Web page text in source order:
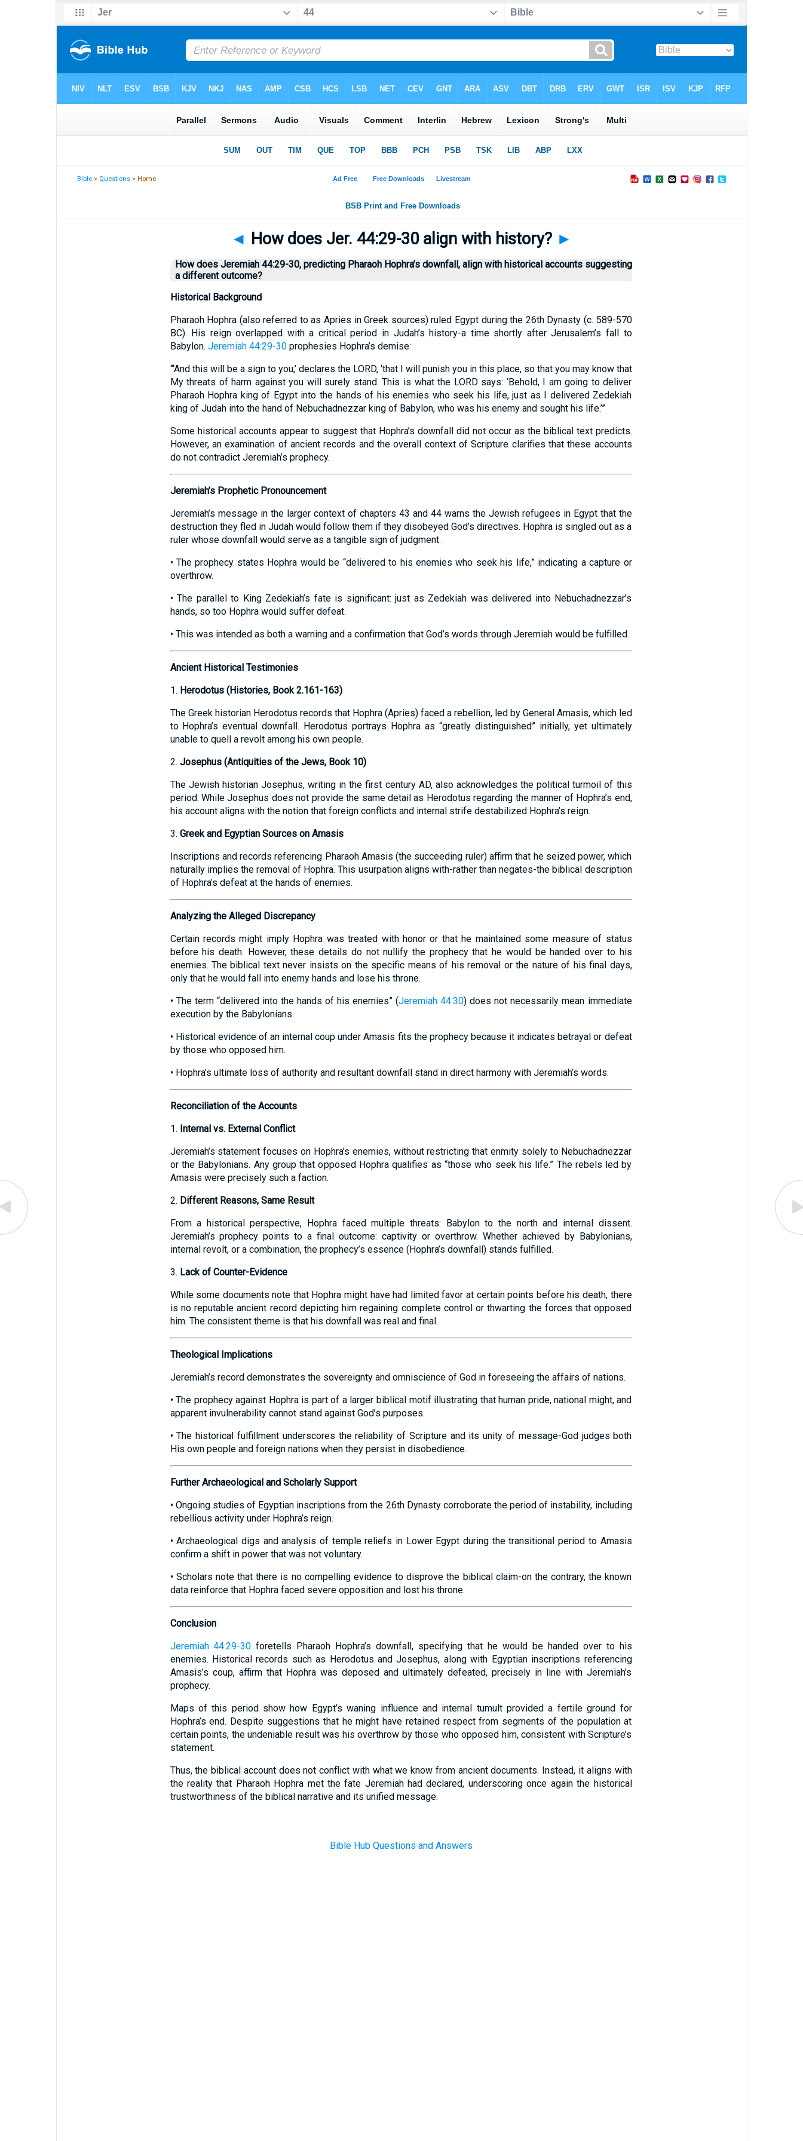
Bible > Questions > Home
◄ How does Jer. 44:29-30 align with history? ►
How does Jeremiah 44:29-30, predicting Pharaoh Hophra’s downfall, align with historical accounts suggesting
a different outcome?
Historical Background
Pharaoh Hophra (also referred to as Apries in Greek sources) ruled Egypt during the 26th Dynasty (c. 589-570
BC). His reign overlapped with a critical period in Judah’s history-a time shortly after Jerusalem’s fall to
Babylon. Jeremiah 44:29-30prophesies Hophra’s demise:
“‘And this will be a sign to you,’ declares the LORD, ‘that I will punish you in this place, so that you may know that
My threats of harm against you will surely stand. This is what the LORD says: ‘Behold, I am going to deliver
Pharaoh Hophra king of Egypt into the hands of his enemies who seek his life, just as I delivered Zedekiah
king of Judah into the hand of Nebuchadnezzar king of Babylon, who was his enemy and sought his life.’”
Some historical accounts appear to suggest that Hophra’s downfall did not occur as the biblical text predicts.
However, an examination of ancient records and the overall context of Scripture clarifies that these accounts
do not contradict Jeremiah’s prophecy.
Jeremiah’s Prophetic Pronouncement
Jeremiah’s message in the larger context of chapters 43 and 44 warns the Jewish refugees in Egypt that the
destruction they fled in Judah would follow them if they disobeyed God’s directives. Hophra is singled out as a
ruler whose downfall would serve as a tangible sign of judgment.
• The prophecy states Hophra would be “delivered to his enemies who seek his life,” indicating a capture or
overthrow.
• The parallel to King Zedekiah’s fate is significant: just as Zedekiah was delivered into Nebuchadnezzar’s
hands, so too Hophra would suffer defeat.
• This was intended as both a warning and a confirmation that God’s words through Jeremiah would be fulfilled.
Ancient Historical Testimonies
1. Herodotus (Histories, Book 2.161-163)
The Greek historian Herodotus records that Hophra (Apries) faced a rebellion, led by General Amasis, which led
to Hophra’s eventual downfall. Herodotus portrays Hophra as “greatly distinguished” initially, yet ultimately
unable to quell a revolt among his own people.
2. Josephus (Antiquities of the Jews, Book 10)
The Jewish historian Josephus, writing in the first century AD, also acknowledges the political turmoil of this
period. While Josephus does not provide the same detail as Herodotus regarding the manner of Hophra’s end,
his account aligns with the notion that foreign conflicts and internal strife destabilized Hophra’s reign.
3. Greek and Egyptian Sources on Amasis
Inscriptions and records referencing Pharaoh Amasis (the succeeding ruler) affirm that he seized power, which
naturally implies the removal of Hophra. This usurpation aligns with-rather than negates-the biblical description
of Hophra’s defeat at the hands of enemies.
Analyzing the Alleged Discrepancy
Certain records might imply Hophra was treated with honor or that he maintained some measure of status
before his death. However, these details do not nullify the prophecy that he would be handed over to his
enemies. The biblical text never insists on the specific means of his removal or the nature of his final days,
only that he would fall into enemy hands and lose his throne.
• The term “delivered into the hands of his enemies” (Jeremiah 44:30) does not necessarily mean immediate
execution by the Babylonians.
• Historical evidence of an internal coup under Amasis fits the prophecy because it indicates betrayal or defeat
by those who opposed him.
• Hophra’s ultimate loss of authority and resultant downfall stand in direct harmony with Jeremiah’s words.
Reconciliation of the Accounts
1. Internal vs. External Conflict
Jeremiah’s statement focuses on Hophra’s enemies, without restricting that enmity solely to Nebuchadnezzar
or the Babylonians. Any group that opposed Hophra qualifies as “those who seek his life.” The rebels led by
Amasis were precisely such a faction.
2. Different Reasons, Same Result
From a historical perspective, Hophra faced multiple threats: Babylon to the north and internal dissent.
Jeremiah’s prophecy points to a final outcome: captivity or overthrow. Whether achieved by Babylonians,
internal revolt, or a combination, the prophecy’s essence (Hophra’s downfall) stands fulfilled.
3. Lack of Counter-Evidence
While some documents note that Hophra might have had limited favor at certain points before his death, there
is no reputable ancient record depicting him regaining complete control or thwarting the forces that opposed
him. The consistent theme is that his downfall was real and final.
Theological Implications
Jeremiah’s record demonstrates the sovereignty and omniscience of God in foreseeing the affairs of nations.
• The prophecy against Hophra is part of a larger biblical motif illustrating that human pride, national might, and
apparent invulnerability cannot stand against God’s purposes.
• The historical fulfillment underscores the reliability of Scripture and its unity of message-God judges both
His own people and foreign nations when they persist in disobedience.
Further Archaeological and Scholarly Support
• Ongoing studies of Egyptian inscriptions from the 26th Dynasty corroborate the period of instability, including
rebellious activity under Hophra’s reign.
• Archaeological digs and analysis of temple reliefs in Lower Egypt during the transitional period to Amasis
confirm a shift in power that was not voluntary.
• Scholars note that there is no compelling evidence to disprove the biblical claim-on the contrary, the known
data reinforce that Hophra faced severe opposition and lost his throne.
Conclusion
Jeremiah 44:29-30 foretells Pharaoh Hophra’s downfall, specifying that he would be handed over to his
enemies. Historical records such as Herodotus and Josephus, along with Egyptian inscriptions referencing
Amasis’s coup, affirm that Hophra was deposed and ultimately defeated, precisely in line with Jeremiah’s
prophecy.
Maps of this period show how Egypt’s waning influence and internal tumult provided a fertile ground for
Hophra’s end. Despite suggestions that he might have retained respect from segments of the population at
certain points, the undeniable result was his overthrow by those who opposed him, consistent with Scripture’s
statement.
Thus, the biblical account does not conflict with what we know from ancient documents. Instead, it aligns with
the reality that Pharaoh Hophra met the fate Jeremiah had declared, underscoring once again the historical
trustworthiness of the biblical narrative and its unified message.
Bible Hub Questions and Answers